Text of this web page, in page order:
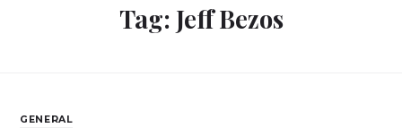
Tag: Jeff Bezos
GENERAL